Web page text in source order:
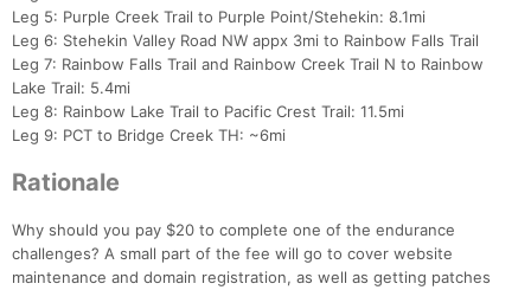
Leg 5: Purple Creek Trail to Purple Point/Stehekin: 8.1mi
Leg 6: Stehekin Valley Road NW appx 3mi to Rainbow Falls Trail
Leg 7: Rainbow Falls Trail and Rainbow Creek Trail N to Rainbow
Lake Trail: 5.4mi
Leg 8: Rainbow Lake Trail to Pacific Crest Trail: 11.5mi
Leg 9: PCT to Bridge Creek TH: ~6mi
Rationale
Why should you pay $20 to complete one of the endurance
challenges? A small part of the fee will go to cover website
maintenance and domain registration, as well as getting patches